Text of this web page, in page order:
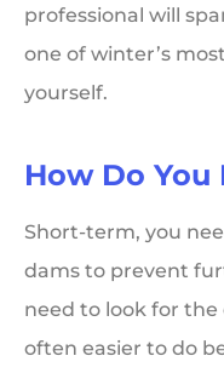
professional will
one of winter’s
yourself.
How Do You
Short-term, you
dams to prevent
need to look for the
often easier to do